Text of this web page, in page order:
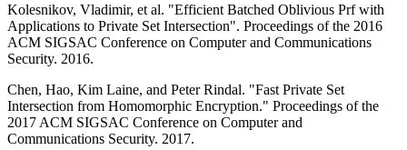
Kolesnikov, Vladimir, et al. "Efficient Batched Oblivious Prf with
Applications to Private Set Intersection". Proceedings of the 2016
ACM SIGSAC Conference on Computer and Communications
Security. 2016.
Chen, Hao, Kim Laine, and Peter Rindal. "Fast Private Set
Intersection from Homomorphic Encryption." Proceedings of the
2017 ACM SIGSAC Conference on Computer and
Communications Security. 2017.